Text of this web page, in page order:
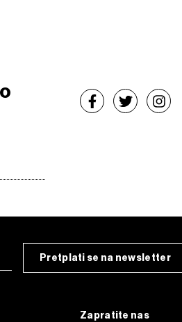
Pretplati se na newsletter
Zapratite nas